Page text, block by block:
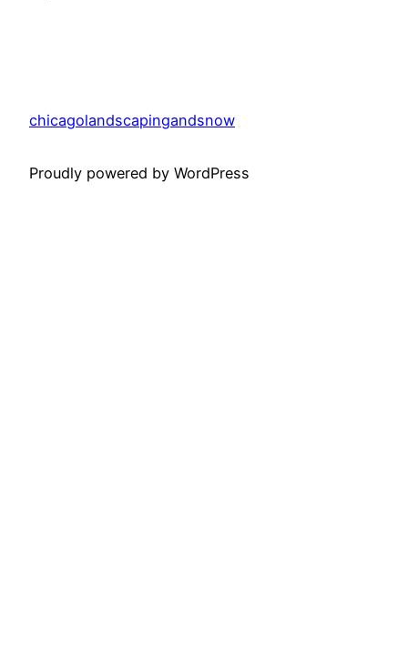
chicagolandscapingandsnow
Proudly powered by WordPress